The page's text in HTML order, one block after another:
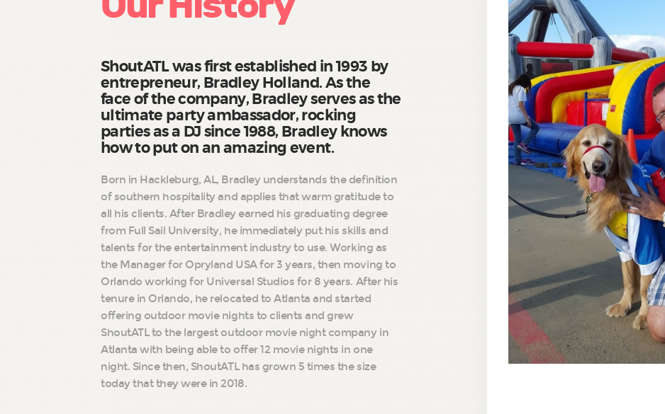
ShoutATL was first established in 1993 by
entrepreneur, Bradley Holland. As the
face of the company, Bradley serves as the
ultimate party ambassador, rocking
parties as a DJ since 1988, Bradley knows
how to put on an amazing event.
Born in Hackleburg, AL, Bradley understands the definition
of southern hospitality and applies that warm gratitude to
all his clients. After Bradley earned his graduating degree
from Full Sail University, he immediately put his skills and
talents for the entertainment industry to use. Working as
the Manager for Opryland USA for 3 years, then moving to
Orlando working for Universal Studios for 8 years. After his
tenure in Orlando, he relocated to Atlanta and started
offering outdoor movie nights to clients and grew
ShoutATL to the largest outdoor movie night company in
Atlanta with being able to offer 12 movie nights in one
night. Since then, ShoutATL has grown 5 times the size
today that they were in 2018.